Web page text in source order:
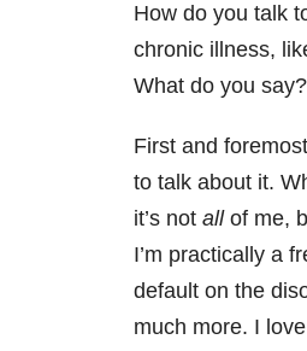
How do you talk
chronic illness,
What do you say?
First and
to talk about it.
it’s not allof me,
I’m practically a
default on the
much more. I